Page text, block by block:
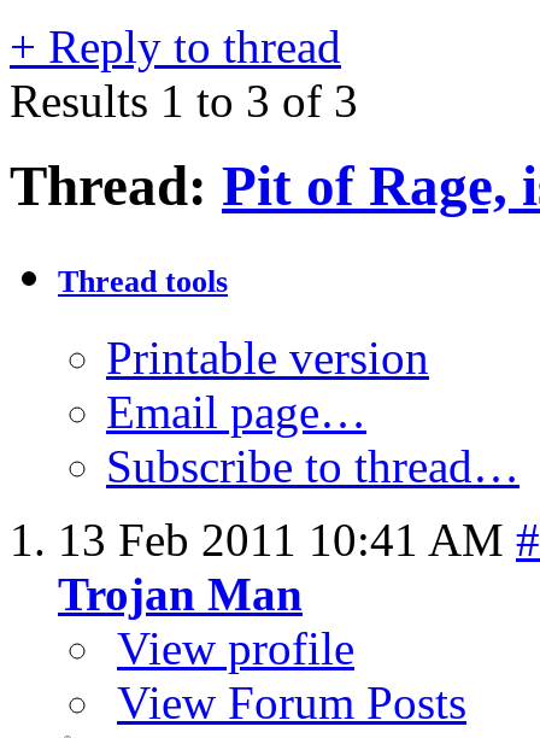
+ Reply to thread
Results 1 to 3 of 3
Thread: Pit of Rage,
Thread tools
Printable version
Email page…
Subscribe to thread…
13 Feb 2011 10:41 AM
Trojan Man
View profile
View Forum Posts